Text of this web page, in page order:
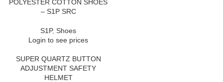
POLYESTER COTTON SHOES
– S1P SRC
S1P, Shoes
Login to see prices
SUPER QUARTZ BUTTON
ADJUSTMENT SAFETY
HELMET